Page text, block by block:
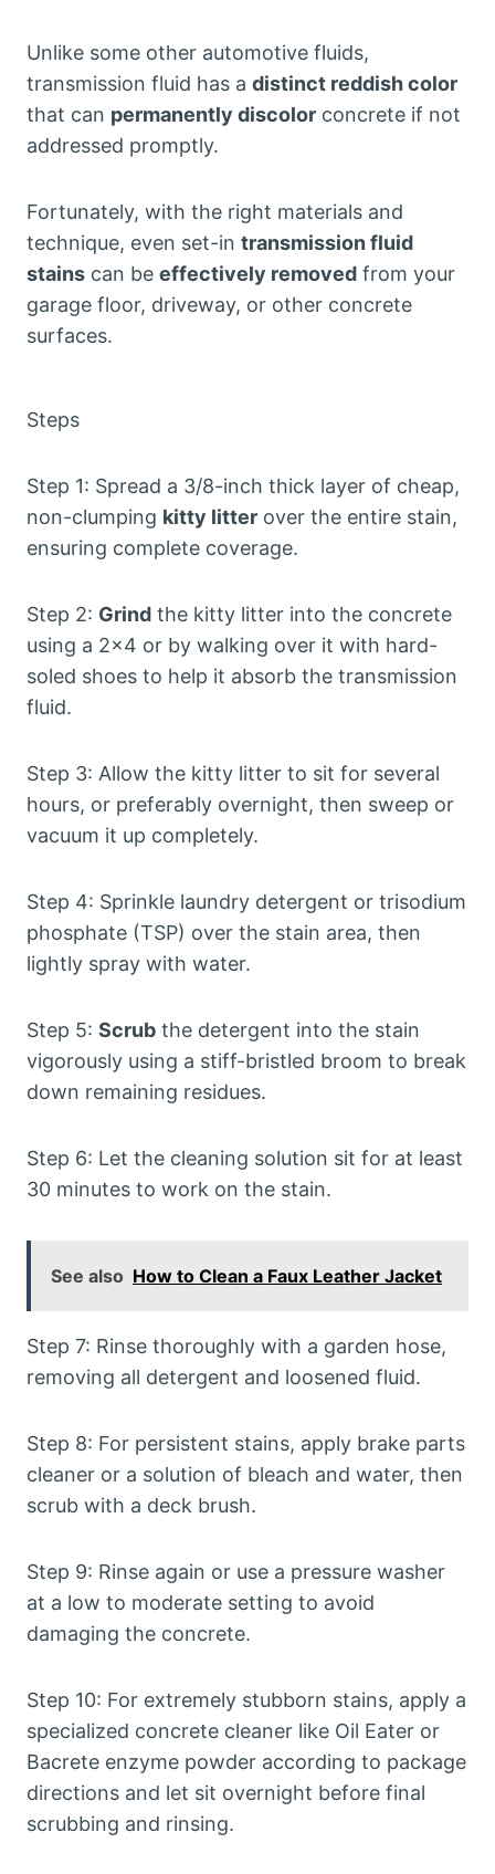
Unlike some other automotive fluids,
transmission fluid has a distinct reddish color
that can permanently discolor concrete if not
addressed promptly.
Fortunately, with the right materials and
technique, even set-in transmission fluid
stains can be effectively removed from your
garage floor, driveway, or other concrete
surfaces.
Steps
Step 1: Spread a 3/8-inch thick layer of cheap,
non-clumping kitty litter over the entire stain,
ensuring complete coverage.
Step 2: Grind the kitty litter into the concrete
using a 2×4 or by walking over it with hard-
soled shoes to help it absorb the transmission
fluid.
Step 3: Allow the kitty litter to sit for several
hours, or preferably overnight, then sweep or
vacuum it up completely.
Step 4: Sprinkle laundry detergent or trisodium
phosphate (TSP) over the stain area, then
lightly spray with water.
Step 5: Scrub the detergent into the stain
vigorously using a stiff-bristled broom to break
down remaining residues.
Step 6: Let the cleaning solution sit for at least
30 minutes to work on the stain.
See also How to Clean a Faux Leather Jacket
Step 7: Rinse thoroughly with a garden hose,
removing all detergent and loosened fluid.
Step 8: For persistent stains, apply brake parts
cleaner or a solution of bleach and water, then
scrub with a deck brush.
Step 9: Rinse again or use a pressure washer
at a low to moderate setting to avoid
damaging the concrete.
Step 10: For extremely stubborn stains, apply a
specialized concrete cleaner like Oil Eater or
Bacrete enzyme powder according to package
directions and let sit overnight before final
scrubbing and rinsing.